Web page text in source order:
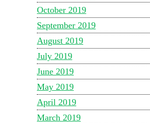
October 2019
September 2019
August 2019
July 2019
June 2019
May 2019
April 2019
March 2019